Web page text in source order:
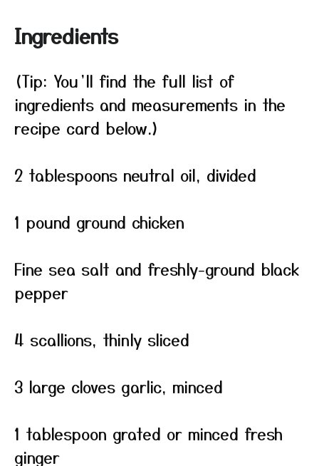
Ingredients
(Tip: You’ll find the full list of
ingredients and measurements in the
recipe card below.)
2 tablespoons neutral oil, divided
1 pound ground chicken
Fine sea salt and freshly-ground black
pepper
4 scallions, thinly sliced
3 large cloves garlic, minced
1 tablespoon grated or minced fresh
ginger